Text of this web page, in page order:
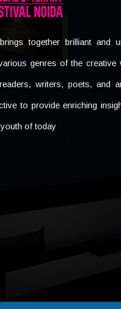
together brilliant and
genres of the creative
writers, poets, and
to provide enriching
of today